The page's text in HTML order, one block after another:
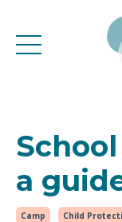
a
Camp Child